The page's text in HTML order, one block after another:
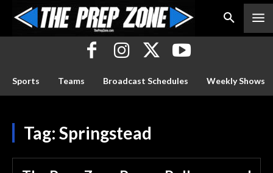
Sports Teams Broadcast Schedules Weekly Shows
Tag: Springstead